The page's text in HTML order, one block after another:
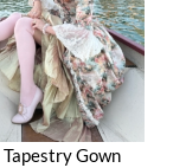
Gown